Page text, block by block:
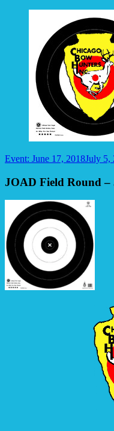
Event: June 17, 2018July 5,
JOAD Field Round –